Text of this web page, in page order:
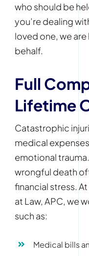
who should be
you’re dealing
loved one, we
behalf.
Full
Lifetime
Catastrophic
medical
emotional
wrongful death
financial stress.
at Law, APC, we
such as:
Medical bills